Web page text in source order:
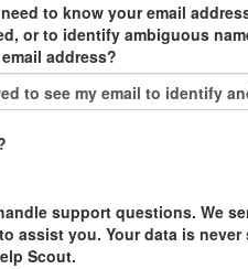
to know your email
or to identify ambiguous
address?
support questions. We
assist you. Your data is
Scout.